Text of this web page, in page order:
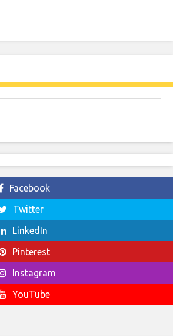
Facebook
Twitter
LinkedIn
Pinterest
Instagram
YouTube